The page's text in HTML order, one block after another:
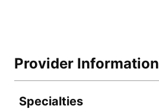
Provider Information
Specialties